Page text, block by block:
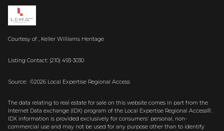
Courtesy of , Keller Williams Heritage
Listing Contact: (210) 493-3030
Source: ©2026 Local Expertise Regional Access
The data relating to real estate for sale on this website comes in part from the
Internet Data exchange (IDX) program of the Local Expertise Regional Access®.
IDX information is provided exclusively for consumers' personal, non-
commercial use and may not be used for any purpose other than to identify